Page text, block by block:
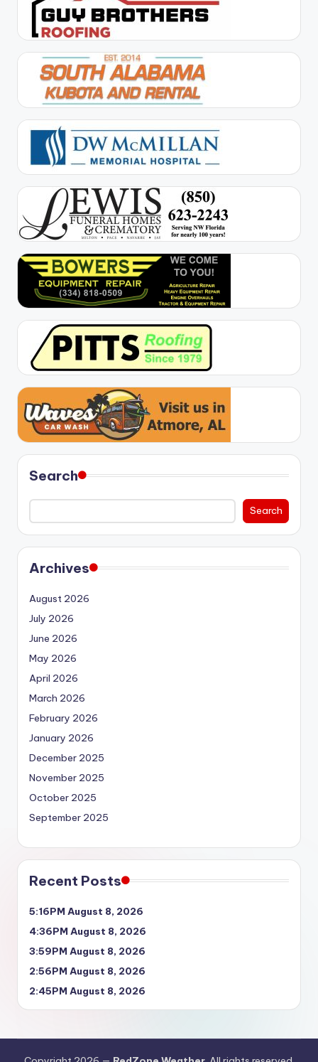
Search
Search
Archives
August 2026
July 2026
June 2026
May 2026
April 2026
March 2026
February 2026
January 2026
December 2025
November 2025
October 2025
September 2025
Recent Posts
5:16PM August 8, 2026
4:36PM August 8, 2026
3:59PM August 8, 2026
2:56PM August 8, 2026
2:45PM August 8, 2026